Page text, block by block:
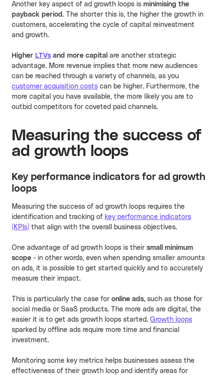
Another key aspect of ad growth loops is minimising the
payback period . The shorter this is, the higher the growth in
customers, accelerating the cycle of capital reinvestment
and growth.
Higher LTVs and more capital are another strategic
advantage. More revenue implies that more new audiences
can be reached through a variety of channels, as you
customer acquisition costs can be higher. Furthermore, the
more capital you have available, the more likely you are to
outbid competitors for coveted paid channels.
Measuring the success of
ad growth loops
Key performance indicators for ad growth
loops
Measuring the success of ad growth loops requires the
identification and tracking of key performance indicators
(KPIs) that align with the overall business objectives.
One advantage of ad growth loops is their small minimum
scope - in other words, even when spending smaller amounts
on ads, it is possible to get started quickly and to accurately
measure their impact.
This is particularly the case for online ads, such as those for
social media or SaaS products. The more ads are digital, the
easier it is to get ads growth loops started. Growth loops
sparked by offline ads require more time and financial
investment.
Monitoring some key metrics helps businesses assess the
effectiveness of their growth loop and identify areas for